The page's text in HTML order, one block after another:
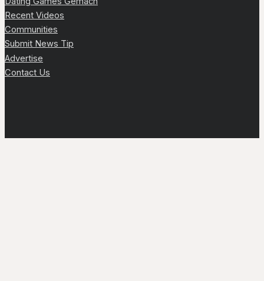
Recent Videos
Communities
Submit News Tip
Advertise
Contact Us